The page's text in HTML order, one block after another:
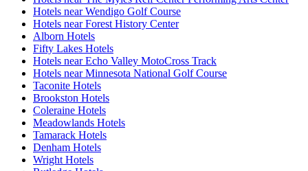
Hotels near Wendigo Golf Course
Hotels near Forest History Center
Alborn Hotels
Fifty Lakes Hotels
Hotels near Echo Valley MotoCross Track
Hotels near Minnesota National Golf Course
Taconite Hotels
Brookston Hotels
Coleraine Hotels
Meadowlands Hotels
Tamarack Hotels
Denham Hotels
Wright Hotels